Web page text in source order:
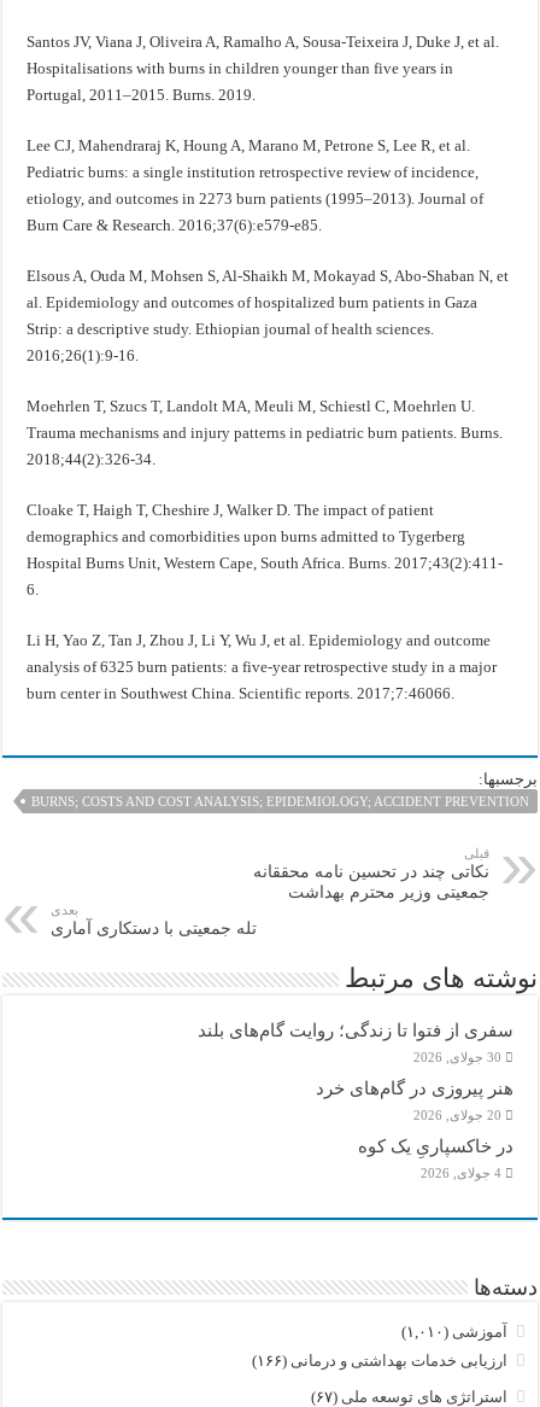
Santos JV, Viana J, Oliveira A, Ramalho A, Sousa-Teixeira J, Duke J, et al.
Hospitalisations with burns in children younger than five years in
Portugal, 2011–2015. Burns. 2019.
Lee CJ, Mahendraraj K, Houng A, Marano M, Petrone S, Lee R, et al.
Pediatric burns: a single institution retrospective review of incidence,
etiology, and outcomes in 2273 burn patients (1995–2013). Journal of
Burn Care & Research. 2016;37(6):e579-e85.
Elsous A, Ouda M, Mohsen S, Al-Shaikh M, Mokayad S, Abo-Shaban N, et
al. Epidemiology and outcomes of hospitalized burn patients in Gaza
Strip: a descriptive study. Ethiopian journal of health sciences.
2016;26(1):9-16.
Moehrlen T, Szucs T, Landolt MA, Meuli M, Schiestl C, Moehrlen U.
Trauma mechanisms and injury patterns in pediatric burn patients. Burns.
2018;44(2):326-34.
Cloake T, Haigh T, Cheshire J, Walker D. The impact of patient
demographics and comorbidities upon burns admitted to Tygerberg
Hospital Burns Unit, Western Cape, South Africa. Burns. 2017;43(2):411-
6.
Li H, Yao Z, Tan J, Zhou J, Li Y, Wu J, et al. Epidemiology and outcome
analysis of 6325 burn patients: a five-year retrospective study in a major
burn center in Southwest China. Scientific reports. 2017;7:46066.
برجسبها:
BURNS; COSTS AND COST ANALYSIS; EPIDEMIOLOGY; ACCIDENT PREVENTION
قبلی
نکاتی چند در تحسین نامه محققانه
جمعیتی وزير محترم بهداشت
بعدی
تله جمعیتی با دستکاری آماری
نوشته های مرتبط
سفری از فتوا تا زندگی؛ روایت گام‌های بلند
30 جولای, 2026
هنر پیروزی در گام‌های خرد
20 جولای, 2026
در خاکسپاریِ یک کوه
4 جولای, 2026
دسته‌ها
آموزشی (۱,۰۱۰)
ارزیابی خدمات بهداشتی و درمانی (۱۶۶)
استراتژی های توسعه ملی (۶۷)